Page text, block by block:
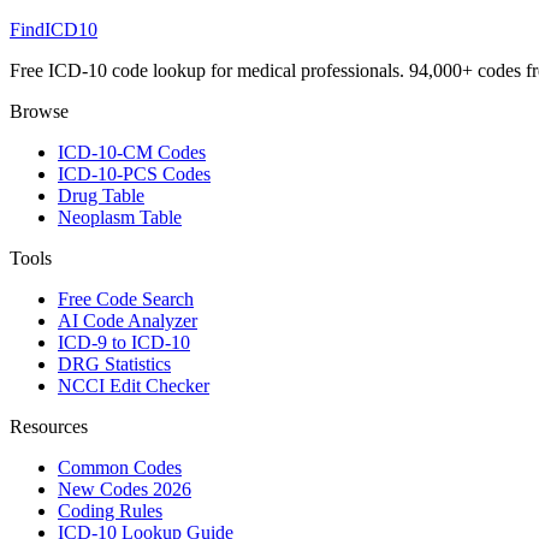
FindICD10
Free ICD-10 code lookup for medical professionals. 94,000+ codes
Browse
ICD-10-CM Codes
ICD-10-PCS Codes
Drug Table
Neoplasm Table
Tools
Free Code Search
AI Code Analyzer
ICD-9 to ICD-10
DRG Statistics
NCCI Edit Checker
Resources
Common Codes
New Codes 2026
Coding Rules
ICD-10 Lookup Guide